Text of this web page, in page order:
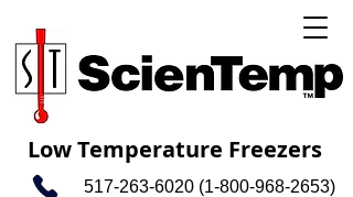
Low Temperature Freezers
517-263-6020 (1-800-968-2653)